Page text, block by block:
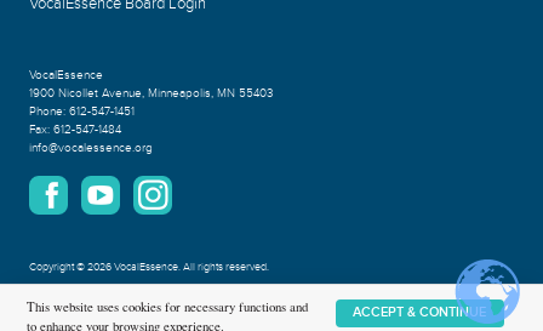
VocalEssence
1900 Nicollet Avenue, Minneapolis, MN 55403
Phone: 612-547-1451
Fax: 612-547-1484
info@vocalessence.org
Copyright©2026 VocalEssence.All rights reserved.
This website uses cookies for necessary functions and
to enhance your browsing experience.
ACCEPT & CONTINUE